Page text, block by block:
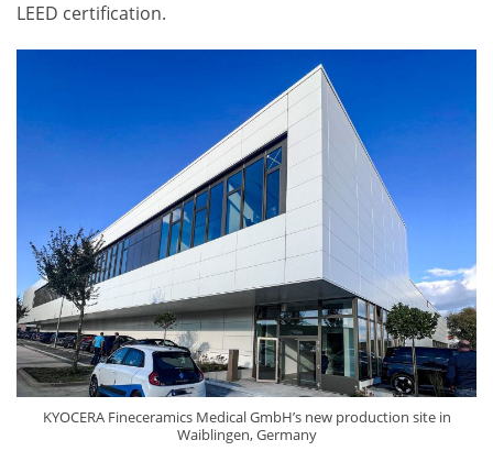
LEED certification.
KYOCERA Fineceramics Medical GmbH’s new production site in
Waiblingen, Germany